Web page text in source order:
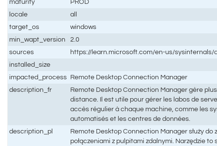
maturity
PROD
locale
all
target_os
windows
min_wapt_version
2.0
sources
https://learn.microsoft.com/en-us/sysinternals/
installed_size
impacted_process Remote Desktop Connection Manager
description_fr
Remote Desktop Connection Manager gère
distance. Il est utile pour gérer les labos de
accès régulier à chaque machine, comme les
automatisés et les centres de données.
description_pl
Remote Desktop Connection Manager służy do
połączeniami z pulpitami zdalnymi. Narzędzie to